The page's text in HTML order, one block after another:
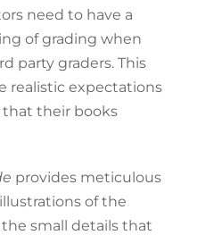
need to have a
of grading when
party graders. This
realistic expectations
their books
provides meticulous
of the
small details that